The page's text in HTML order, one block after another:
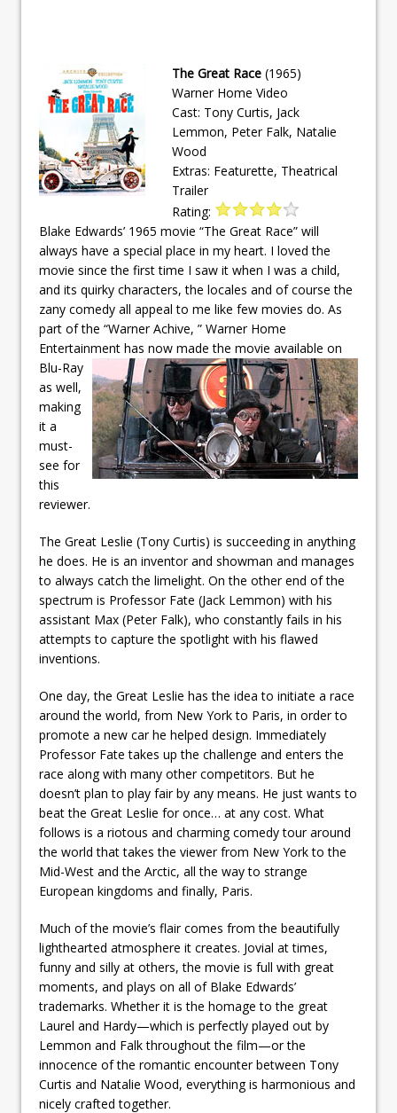
The Great Race (1965)
Warner Home Video
Cast: Tony Curtis, Jack
Lemmon, Peter Falk, Natalie
Wood
Extras: Featurette, Theatrical
Trailer
Rating:
Blake Edwards’ 1965 movie “The Great Race” will
always have a special place in my heart. I loved the
movie since the first time I saw it when I was a child,
and its quirky characters, the locales and of course the
zany comedy all appeal to me like few movies do. As
part of the “Warner Achive, ” Warner Home
Entertainment has now madethe movie available on
Blu-Ray
as well,
making
it a
must-
see for
this
reviewer.
The Great Leslie (Tony Curtis) is succeeding in anything
he does. He is an inventor and showman and manages
to always catch the limelight. On the other end of the
spectrum is Professor Fate (Jack Lemmon) with his
assistant Max (Peter Falk), who constantly fails in his
attempts to capture the spotlight with his flawed
inventions.
One day, the Great Leslie has the idea to initiate a race
around the world, from New York to Paris, in order to
promote a new car he helped design. Immediately
Professor Fate takes up the challenge and enters the
race along with many other competitors. But he
doesn’t plan to play fair by any means. He just wants to
beat the Great Leslie for once… at any cost. What
follows is a riotous and charming comedy tour around
the world that takes the viewer from New York to the
Mid-West and the Arctic, all the way to strange
European kingdoms and finally, Paris.
Much of the movie’s flair comes from the beautifully
lighthearted atmosphere it creates. Jovial at times,
funny and silly at others, the movie is full with great
moments, and plays on all of Blake Edwards’
trademarks. Whether it is the homage to the great
Laurel and Hardy—which is perfectly played out by
Lemmon and Falk throughout the film—or the
innocence of the romantic encounter between Tony
Curtis and Natalie Wood, everything is harmonious and
nicely crafted together.